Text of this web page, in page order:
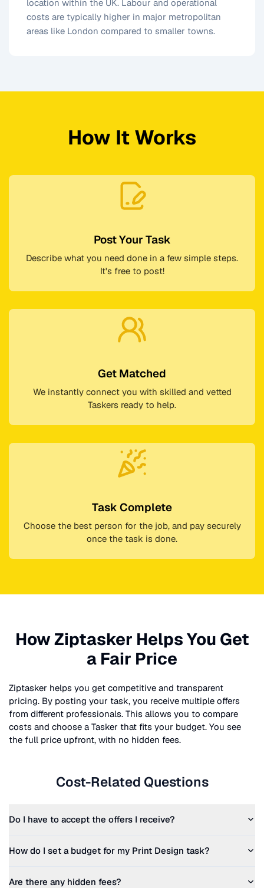
location within the UK. Labour and operational
costs are typically higher in major metropolitan
areas like London compared to smaller towns.
How It Works
Post Your Task
Describe what you need done in a few simple steps.
It's free to post!
Get Matched
We instantly connect you with skilled and vetted
Taskers ready to help.
Task Complete
Choose the best person for the job, and pay securely
once the task is done.
How Ziptasker Helps You Get
a Fair Price
Ziptasker helps you get competitive and transparent
pricing. By posting your task, you receive multiple offers
from different professionals. This allows you to compare
costs and choose a Tasker that fits your budget. You see
the full price upfront, with no hidden fees.
Cost-Related Questions
Do I have to accept the offers I receive?
How do I set a budget for my Print Design task?
Are there any hidden fees?